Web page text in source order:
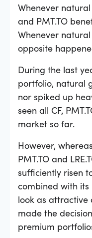
Whenever
and PMT.TO
Whenever
opposite
During the last
portfolio, natural
nor spiked up
seen all CF,
market so far.
However,
PMT.TO and
sufficiently risen
combined with its
look as attractive
made the
premium